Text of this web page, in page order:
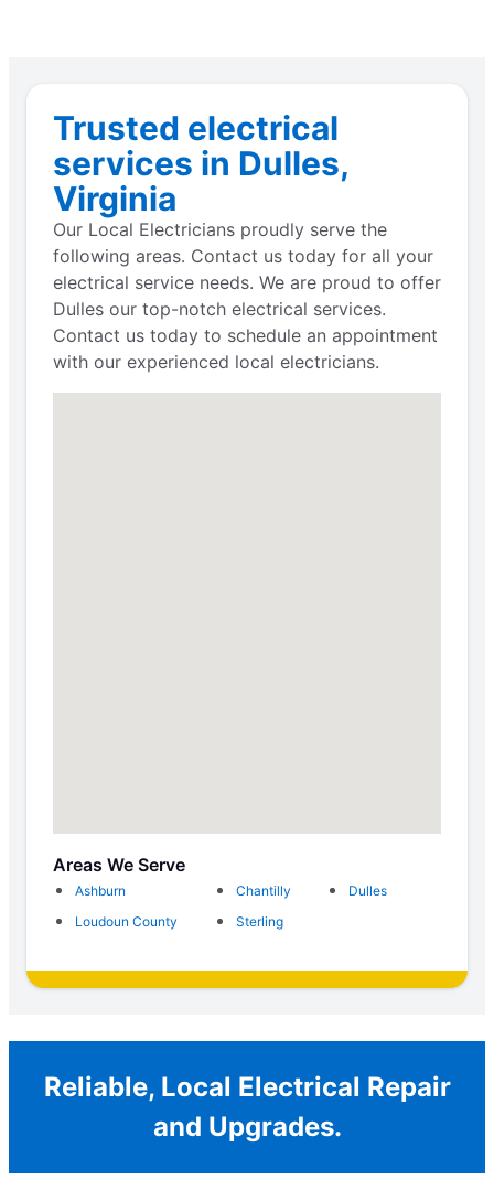
Trusted electrical
services in Dulles,
Virginia
Our Local Electricians proudly serve the
following areas. Contact us today for all your
electrical service needs. We are proud to offer
Dulles our top-notch electrical services.
Contact us today to schedule an appointment
with our experienced local electricians.
Areas We Serve
Ashburn Chantilly
Dulles
Loudoun County
Sterling
Reliable, Local Electrical Repair
and Upgrades.